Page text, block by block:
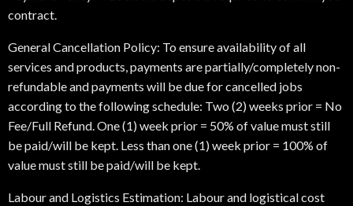
contract.
General Cancellation Policy: To ensure availability of all
services and products, payments are partially/completely non-
refundable and payments will be due for cancelled jobs
according to the following schedule: Two (2) weeks prior = No
Fee/Full Refund. One (1) week prior = 50% of value must still
be paid/will be kept. Less than one (1) week prior = 100% of
value must still be paid/will be kept.
Labour and Logistics Estimation: Labour and logistical cost